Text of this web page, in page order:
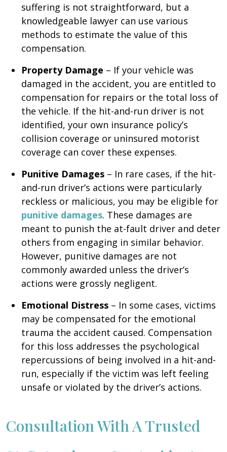
suffering is not straightforward, but a
knowledgeable lawyer can use various
methods to estimate the value of this
compensation.
Property Damage – If your vehicle was
damaged in the accident, you are entitled to
compensation for repairs or the total loss of
the vehicle. If the hit-and-run driver is not
identified, your own insurance policy’s
collision coverage or uninsured motorist
coverage can cover these expenses.
Punitive Damages – In rare cases, if the hit-
and-run driver’s actions were particularly
reckless or malicious, you may be eligible for
punitive damages. These damages are
meant to punish the at-fault driver and deter
others from engaging in similar behavior.
However, punitive damages are not
commonly awarded unless the driver’s
actions were grossly negligent.
Emotional Distress – In some cases, victims
may be compensated for the emotional
trauma the accident caused. Compensation
for this loss addresses the psychological
repercussions of being involved in a hit-and-
run, especially if the victim was left feeling
unsafe or violated by the driver’s actions.
Consultation With A Trusted